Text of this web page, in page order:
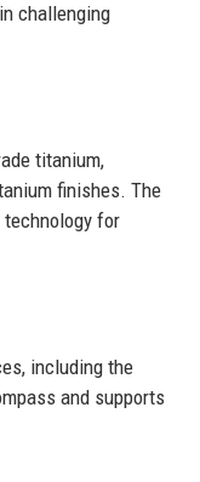
challenging
titanium,
finishes. The
for
including the
and supports